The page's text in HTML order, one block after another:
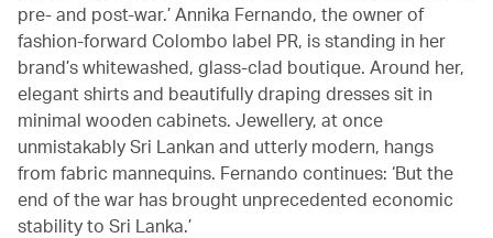
pre- and post-war.’ Annika Fernando, the owner of
fashion-forward Colombo label PR, is standing in her
brand’s whitewashed, glass-clad boutique. Around her,
elegant shirts and beautifully draping dresses sit in
minimal wooden cabinets. Jewellery, at once
unmistakably Sri Lankan and utterly modern, hangs
from fabric mannequins. Fernando continues: ‘But the
end of the war has brought unprecedented economic
stability to Sri Lanka.’